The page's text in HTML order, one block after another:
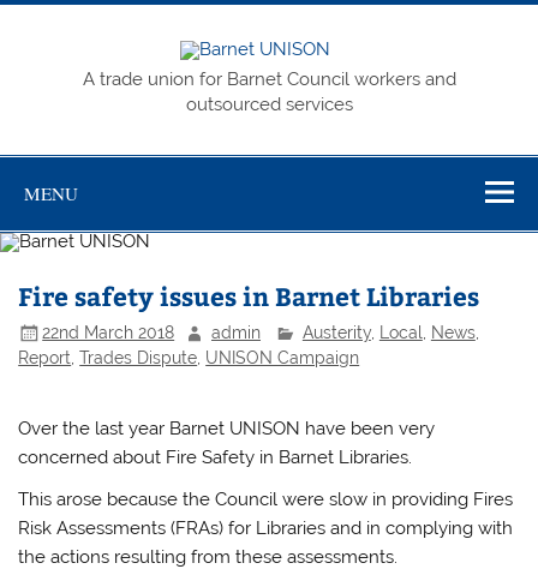
Skip
Barnet
UNISON
A trade union for Barnet Council workers and
outsourced services
MENU
Fire safety issues in Barnet Libraries
22nd March 2018 admin Austerity, Local News,
Report,Trades Dispute, UNISON Campaign
Over the last year Barnet UNISON have been very
concerned about Fire Safety in Barnet Libraries.
This arose because the Council were slow in providing Fires
Risk Assessments (FRAs) for Libraries and in complying with
the actions resulting from these assessments.